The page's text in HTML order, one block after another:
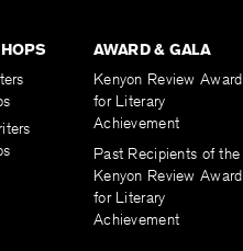
AWARD & GALA
Kenyon Review Award
for Literary
Achievement
Past Recipients of the
Kenyon Review Award
for Literary
Achievement